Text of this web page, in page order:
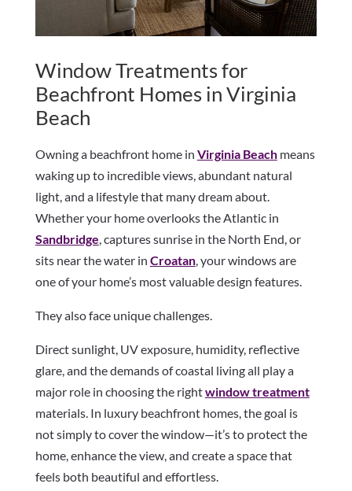
Window Treatments for
Beachfront Homes in Virginia
Beach
Owning a beachfront home in Virginia Beachmeans
waking up to incredible views, abundant natural
light, and a lifestyle that many dream about.
Whether your home overlooks the Atlantic in
Sandbridge, captures sunrise in the North End, or
sits near the water in Croatan, your windows are
one of your home’s most valuable design features.
They also face unique challenges.
Direct sunlight, UV exposure, humidity, reflective
glare, and the demands of coastal living all play a
major role in choosing the rightwindow treatment
materials. In luxury beachfront homes, the goal is
not simply to cover the window—it’s to protect the
home, enhance the view, and create a space that
feels both beautiful and effortless.